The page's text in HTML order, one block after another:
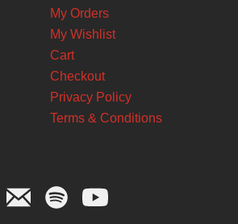
My Orders
My Wishlist
Cart
Checkout
Privacy Policy
Terms & Conditions